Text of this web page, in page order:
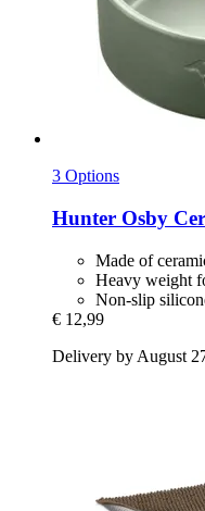
3 Options
Hunter Osby
Made of
Heavy weight
Non-slip
€ 12,99
Delivery by August